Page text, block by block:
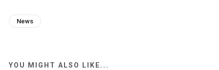
News
YOU MIGHT ALSO LIKE...